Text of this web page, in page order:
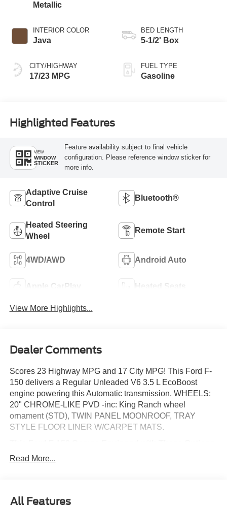
Metallic
INTERIOR COLOR
Java
CITY/HIGHWAY
17/23 MPG
BED LENGTH
5-1/2' Box
FUEL TYPE
Gasoline
Highlighted Features
VIEW
WINDOW
STICKER
Feature availability subject to final vehicle
configuration. Please reference window sticker for
more info.
Adaptive Cruise
Control
Bluetooth®
Heated Steering
Wheel
Remote Start
4WD/AWD Android Auto
Apple CarPlay Heated Seats
View More Highlights...
Dealer Comments
Scores 23 Highway MPG and 17 City MPG! This Ford F-
150 delivers a Regular Unleaded V6 3.5 L EcoBoost
engine powering this Automatic transmission. WHEELS:
20" CHROME-LIKE PVD -inc: King Ranch wheel
ornament (STD), TWIN PANEL MOONROOF, TRAY
STYLE FLOOR LINER W/CARPET MATS.
FX4 OFF-ROAD PACKAGE -inc: rock crawl mode, Off-
Control, Tray Style Floor Liner w/Carpet Mats ,
Read More...
All Features